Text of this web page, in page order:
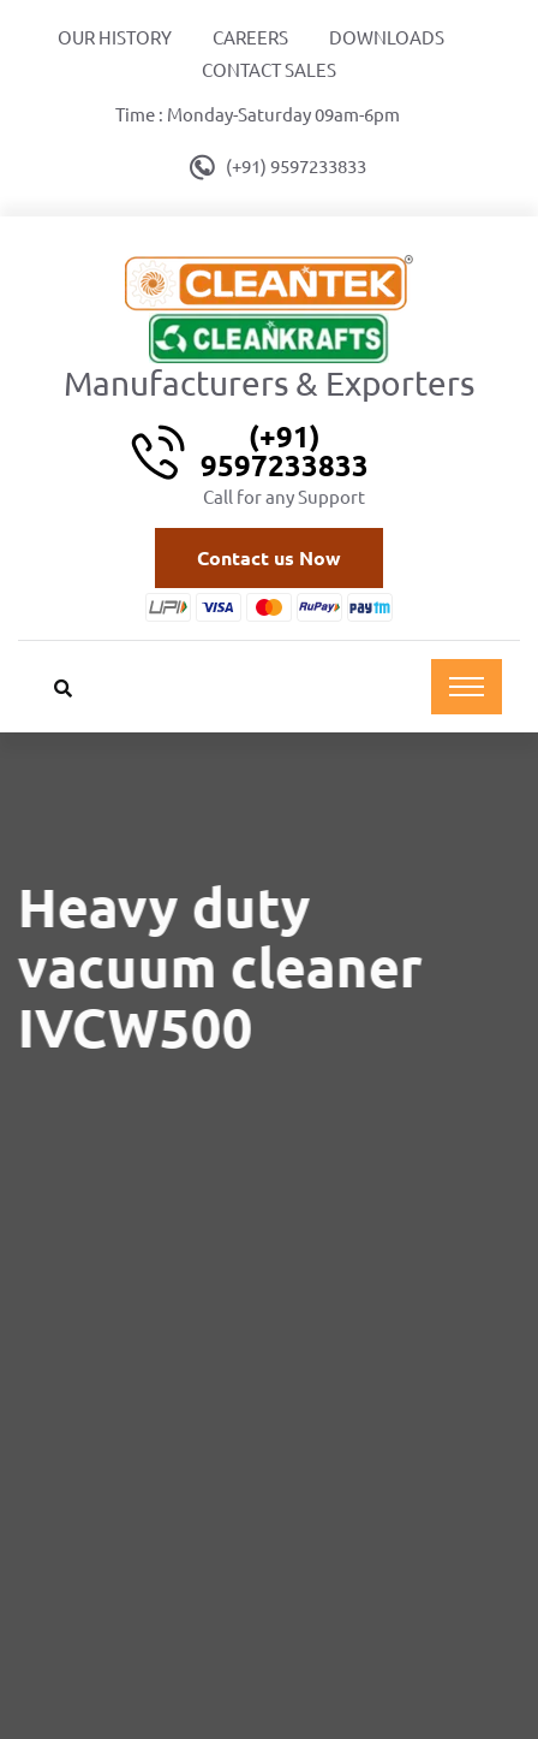
OUR HISTORY CAREERS
DOWNLOADS
CONTACT SALES
Time : Monday-Saturday 09am-6pm
(+91) 9597233833
Manufacturers & Exporters
(+91)
9597233833
Call for any Support
Contact us Now
Heavy duty
vacuum cleaner
IVCW500